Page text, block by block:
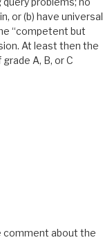
or (b) have universal
“competent but
At least then the
A, B, or C
comment about the